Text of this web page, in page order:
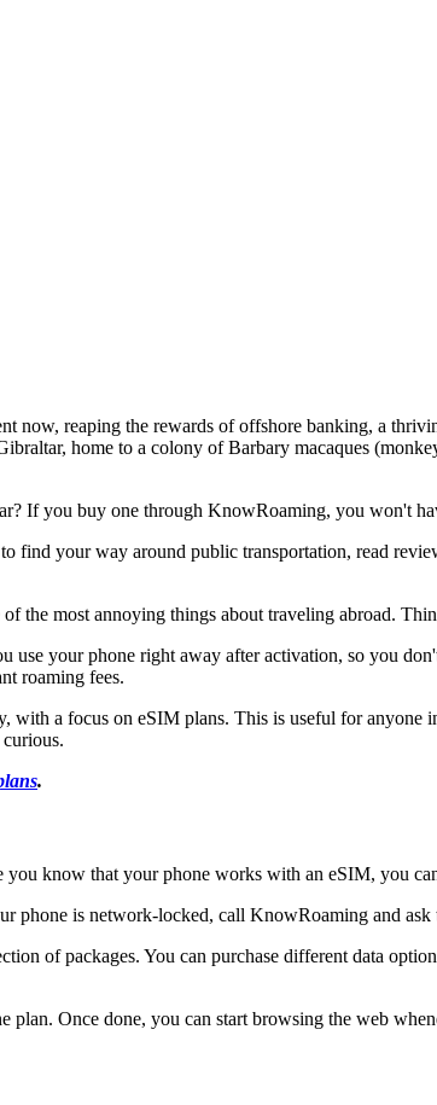
reaping the rewards of offshore banking, a
home to a colony of Barbary macaques
If you buy one through KnowRoaming, you won't
your way around public transportation, read
most annoying things about traveling abroad.
your phone right away after activation, so you
roaming fees.
a focus on eSIM plans. This is useful for anyone
.
know that your phone works with an eSIM, you
phone is network-locked, call KnowRoaming and
of packages. You can purchase different data
plan. Once done, you can start browsing the web